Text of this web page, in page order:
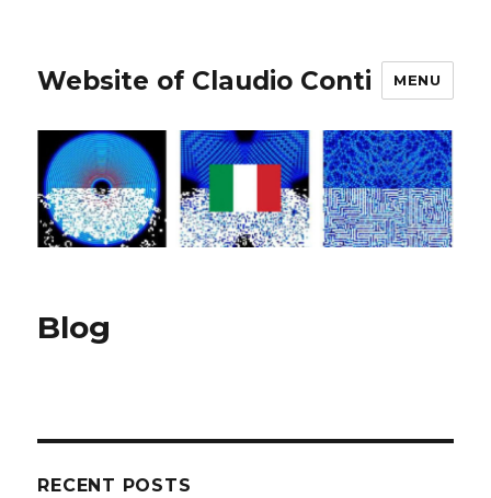
Website of Claudio Conti MENU
Blog
RECENT POSTS